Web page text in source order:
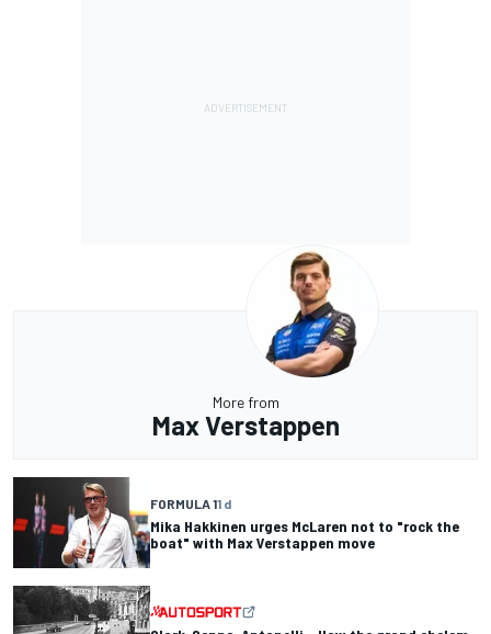
More from
Max Verstappen
FORMULA 11 d
Mika Hakkinen urges McLaren not to "rock the
boat" with Max Verstappen move